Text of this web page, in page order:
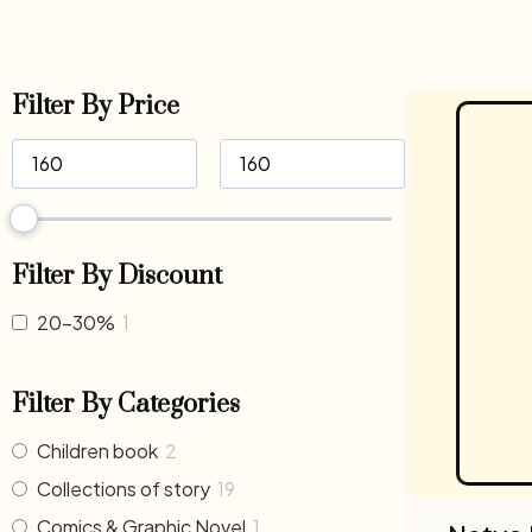
Filter By Price
Filter By Discount
20-30% 1
Filter By Categories
Children book 2
Collections of story 19
Comics & Graphic Novel 1